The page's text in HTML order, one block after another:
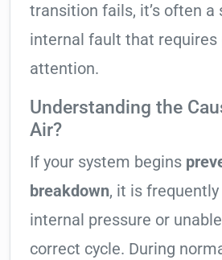
transition fails, it’s often a
internal fault that requires
attention.
Understanding the
Air?
If your system begins
breakdown, it is
internal pressure or
correct cycle. During